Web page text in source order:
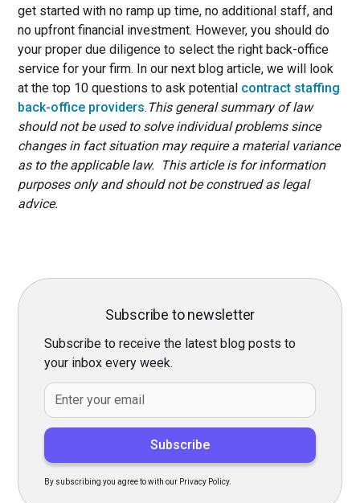
get started with no ramp up time, no additional staff, and
no upfront financial investment. However, you should do
your proper due diligence to select the right back-office
service for your firm. In our next blog article, we will look
at the top 10 questions to ask potential contract staffing
back-office providers. This general summary of law
should not be used to solve individual problems since
changes in fact situation may require a material variance
as to the applicable law. This article is for information
purposes only and should not be construed as legal
advice.
Subscribe to newsletter
Subscribe to receive the latest blog posts to
your inbox every week.
By subscribing you agree to with our Privacy Policy.